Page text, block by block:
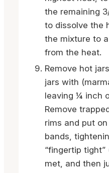
the remaining
to dissolve the
the mixture to
from the heat.
Remove hot
jars with
leaving ¼ inch
Remove
rims and put
bands,
“fingertip
met, and then